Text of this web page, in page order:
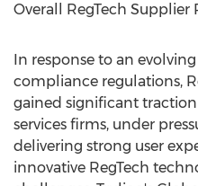
Overall RegTech Supplier
In response to an
compliance regulations,
gained significant traction
services firms, under
delivering strong user
innovative RegTech